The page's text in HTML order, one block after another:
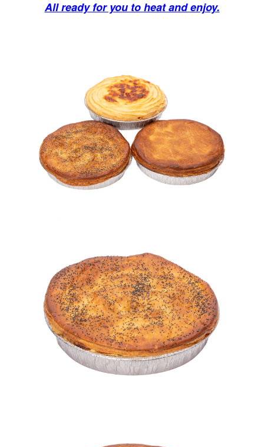
All ready for you to heat and enjoy.